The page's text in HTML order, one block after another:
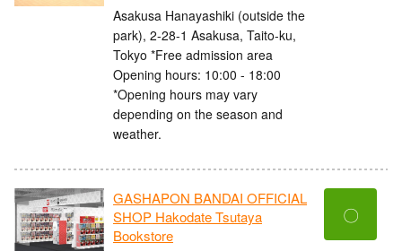
Asakusa Hanayashiki (outside the
park), 2-28-1 Asakusa, Taito-ku,
Tokyo *Free admission area
Opening hours: 10:00 - 18:00
*Opening hours may vary
depending on the season and
weather.
GASHAPON BANDAI OFFICIAL
SHOP Hakodate Tsutaya
Bookstore
〇